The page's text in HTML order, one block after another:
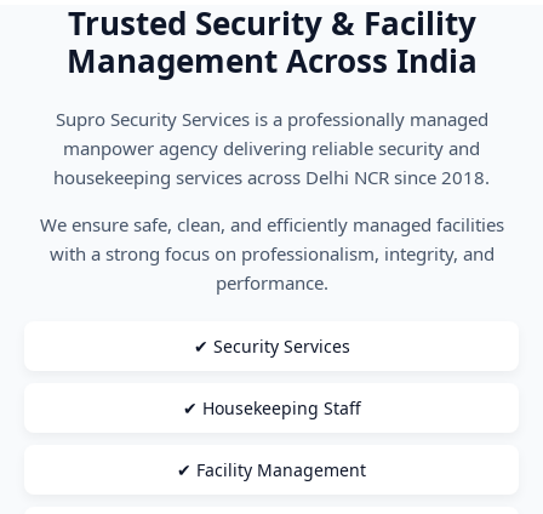
Trusted Security & Facility
Management Across India
Supro Security Services is a professionally managed
manpower agency delivering reliable security and
housekeeping services across Delhi NCR since 2018.
We ensure safe, clean, and efficiently managed facilities
with a strong focus on professionalism, integrity, and
performance.
✔ Security Services
✔ Housekeeping Staff
✔ Facility Management